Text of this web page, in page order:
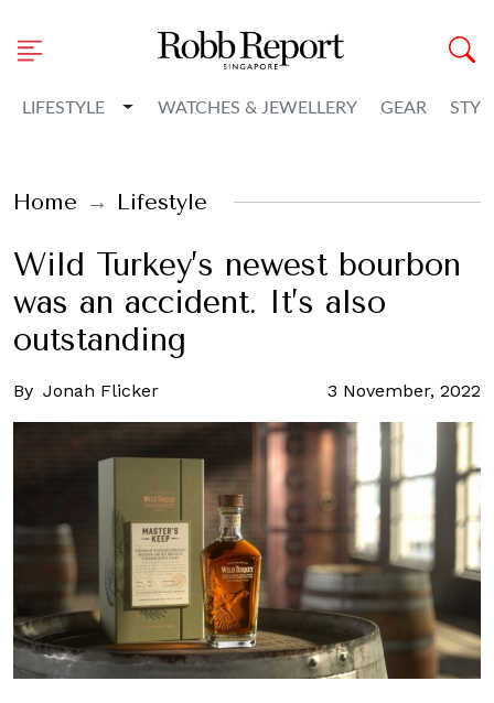
LIFESTYLE Toggle Dropdown
WATCHES & JEWELLERY GEAR
Home Lifestyle
Wild Turkey’s newest bourbon
was an accident. It’s also
outstanding
By Jonah Flicker 3 November, 2022